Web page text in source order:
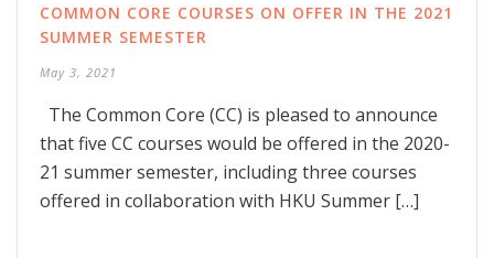
COMMON CORE COURSES ON OFFER IN THE 2021
SUMMER SEMESTER
May 3, 2021
The Common Core (CC) is pleased to announce
that five CC courses would be offered in the 2020-
21 summer semester, including three courses
offered in collaboration with HKU Summer […]